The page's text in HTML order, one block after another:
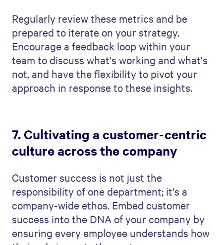
Regularly review these metrics and be
prepared to iterate on your strategy.
Encourage a feedback loop within your
team to discuss what's working and what's
not, and have the flexibility to pivot your
approach in response to these insights.
7. Cultivating a customer-centric
culture across the company
Customer success is not just the
responsibility of one department; it's a
company-wide ethos. Embed customer
success into the DNA of your company by
ensuring every employee understands how